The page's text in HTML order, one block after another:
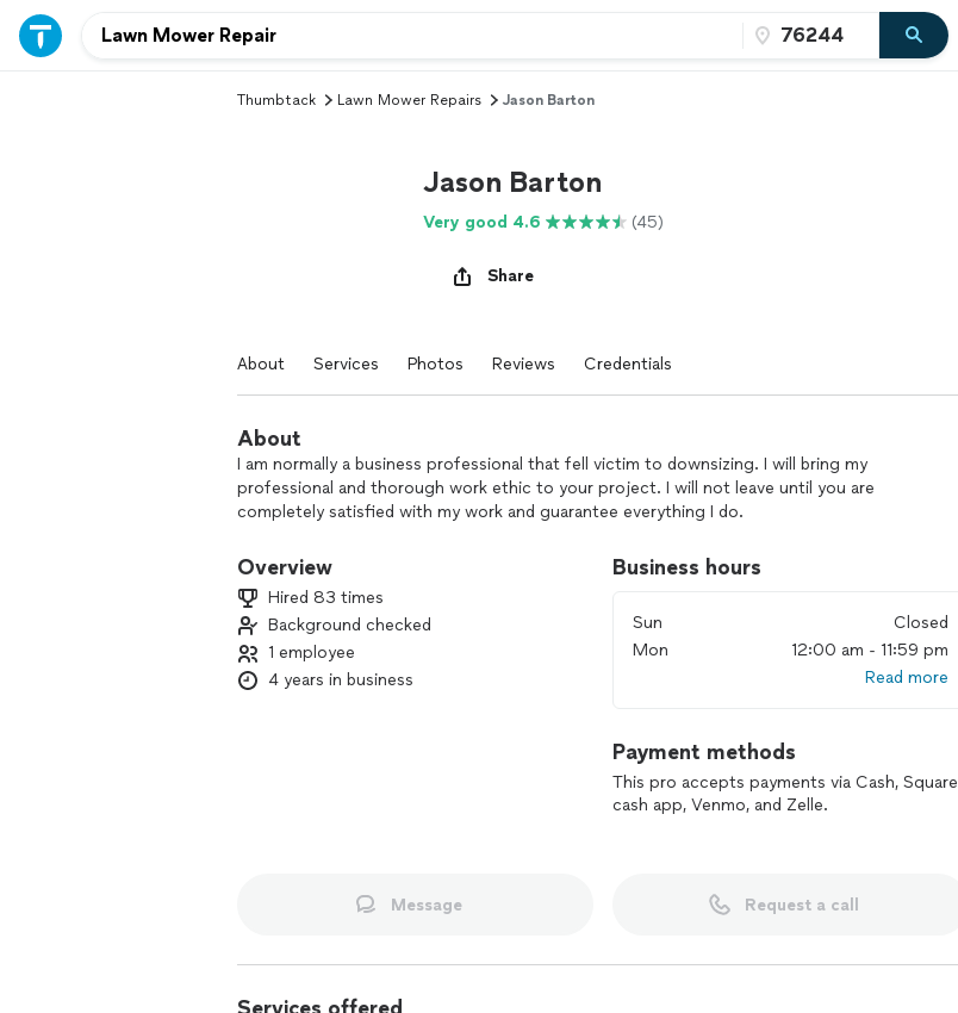
Thumbtack Lawn Mower Repairs Jason Barton
Jason Barton
Very good 4.6 (45)
Share
About Services Photos Reviews Credentials
About
I am normally a business professional that fell victim to downsizing. I will bring my
professional and thorough work ethic to your project. I will not leave until you are
completely satisfied with my work and guarantee everything I do.
Overview
Hired 83 times
Background checked
1 employee
4 years in business
Business hours
Sun
Closed
Mon
12:00 am - 11:59 pm
Read more
Payment methods
This pro accepts payments via Cash, Square
cash app, Venmo, and Zelle.
Message Request a call